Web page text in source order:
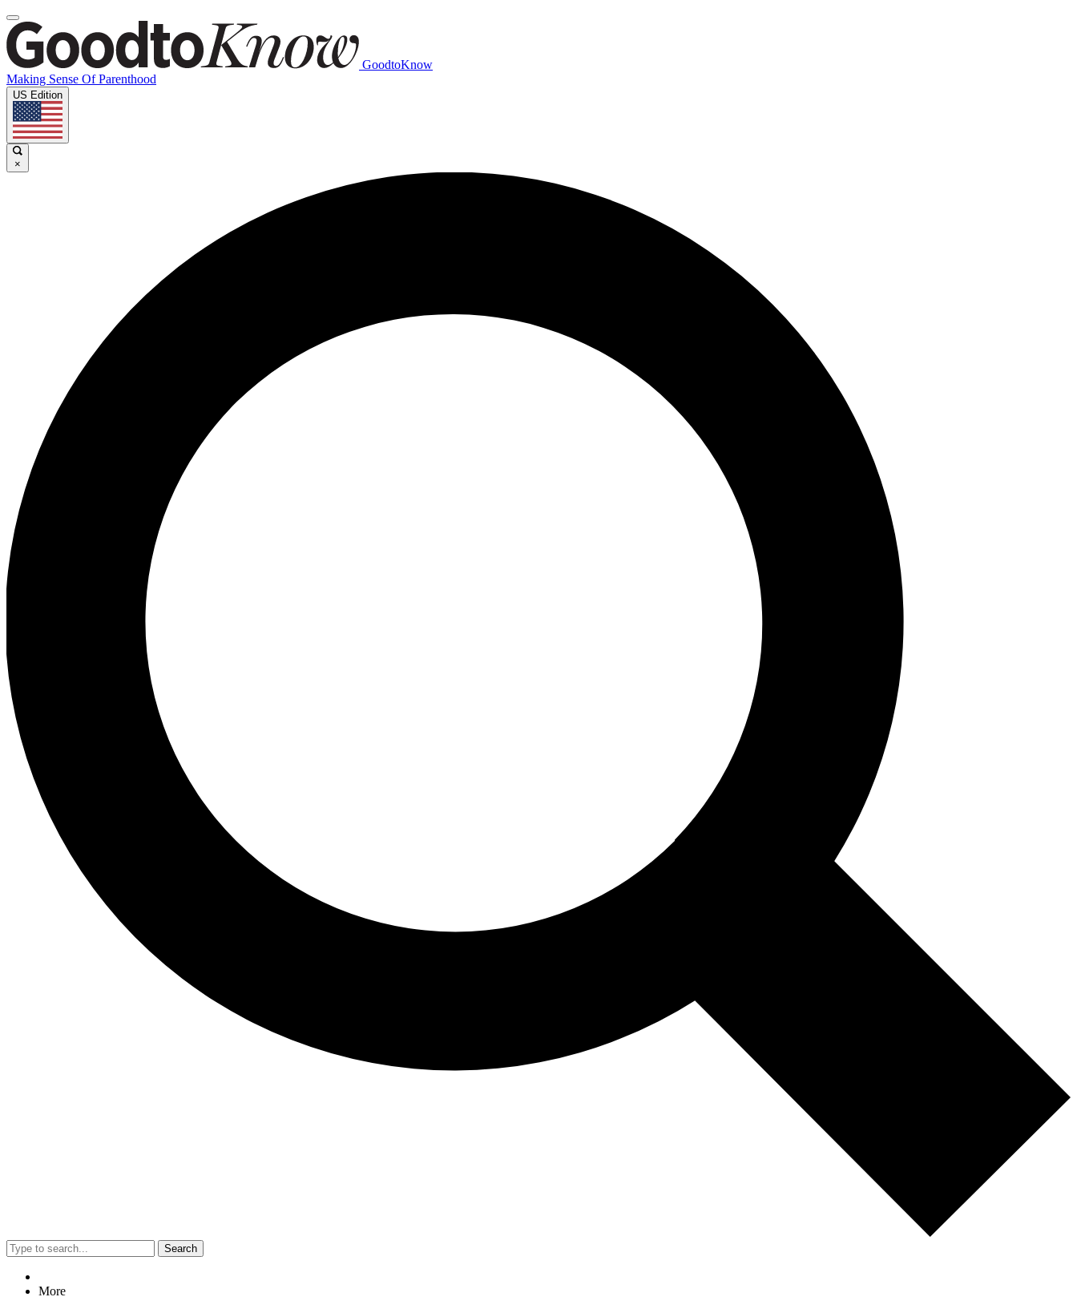
GoodtoKnow
Making Sense Of Parenthood
US Edition
×
Search
More